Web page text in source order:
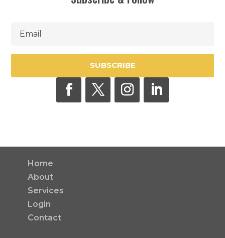
SUBSCRIBE
Home
About
Services
Login
Contact